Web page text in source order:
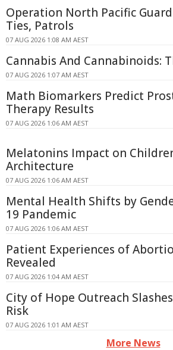
Operation North Pacific
Ties, Patrols
07 AUG 2026 1:08 AM AEST
Cannabis And Cannabinoids:
07 AUG 2026 1:07 AM AEST
Math Biomarkers Predict
Therapy Results
07 AUG 2026 1:06 AM AEST
Melatonins Impact on
Architecture
07 AUG 2026 1:06 AM AEST
Mental Health Shifts by
19 Pandemic
07 AUG 2026 1:06 AM AEST
Patient Experiences of
Revealed
07 AUG 2026 1:04 AM AEST
City of Hope Outreach
Risk
07 AUG 2026 1:01 AM AEST
More News